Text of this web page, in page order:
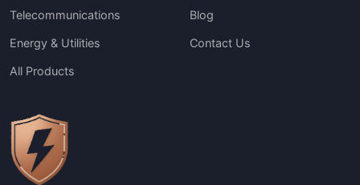
Telecommunications
Energy & Utilities
All Products
Blog
Contact Us